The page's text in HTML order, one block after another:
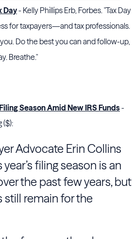
Day- Kelly Phillips Erb, Forbes. "Tax Day
for taxpayers—and tax professionals.
Do the best you can and follow-up,
Breathe."
Season Amid New IRS Funds-
($):
Advocate Erin Collins
filing season is an
the past few years, but
still remain for the